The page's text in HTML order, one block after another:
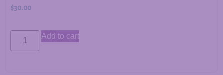
$30.00
Add to cart